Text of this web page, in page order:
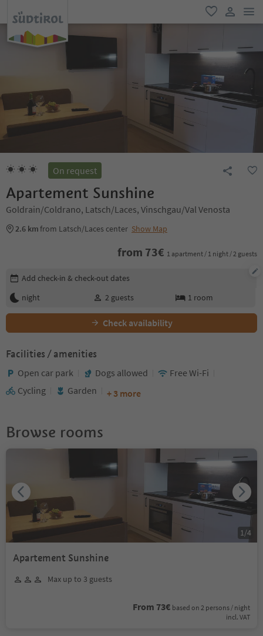
favorite
user link
On request
Apartement Sunshine
Goldrain/Coldrano, Latsch/Laces, Vinschgau/Val Venosta
2.6 kmfrom Latsch/Laces center Show Map
from 73€ 1 apartment / 1 night / 2 guests
Edit booking details
Add check-in & check-out dates
night
2 guests 1 room
Check availability
Facilities / amenities
Open car park Dogs allowed
Free Wi-Fi
Cycling
Garden + 3 more
Browse rooms
Apartement Sunshine
Max up to 3 guests
From 73€ based on 2 persons / night
incl. VAT
1/4